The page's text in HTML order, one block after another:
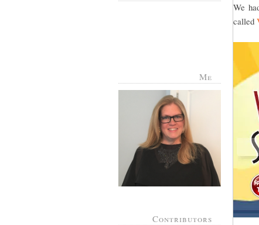
Me
Contributors
We
called